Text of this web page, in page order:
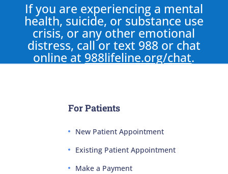
If you are experiencing a mental
health, suicide, or substance use
crisis, or any other emotional
distress, call or text 988 or chat
online at 988lifeline.org/chat.
For Patients
New Patient Appointment
Existing Patient Appointment
Make a Payment